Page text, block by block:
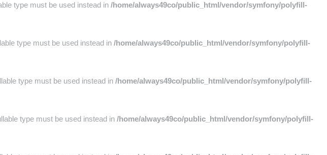
type must be used instead in /home/always49co/public_html/vendor/symfony/polyfill-
type must be used instead in /home/always49co/public_html/vendor/symfony/polyfill-
type must be used instead in /home/always49co/public_html/vendor/symfony/polyfill-
type must be used instead in /home/always49co/public_html/vendor/symfony/polyfill-